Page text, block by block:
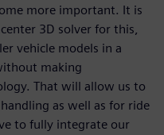
more important. It is
3D solver for this,
vehicle models in a
making
That will allow us to
as well as for ride
to fully integrate our